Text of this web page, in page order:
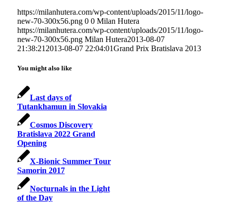
https://milanhutera.com/wp-content/uploads/2015/11/logo-
new-70-300x56.png 0 0 Milan Hutera
https://milanhutera.com/wp-content/uploads/2015/11/logo-
new-70-300x56.png Milan Hutera2013-08-07
21:38:21 2013-08-07 22:04:01Grand Prix Bratislava 2013
You might also like
Last days of
Tutankhamun in Slovakia
Cosmos Discovery
Bratislava 2022 Grand
Opening
X-Bionic Summer Tour
Samorin 2017
Nocturnals in the Light
of the Day